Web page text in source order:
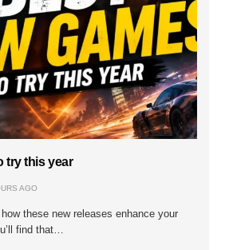
try this year
AGO
how these new releases enhance your
find that…